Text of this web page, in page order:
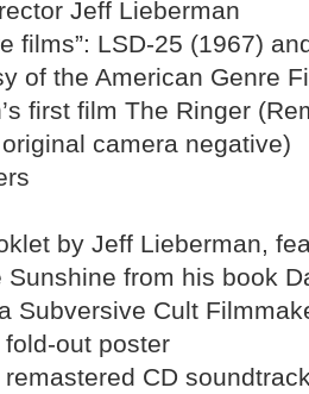
Jeff Lieberman
films”: LSD-25 (1967)
of the American Genre
first film The Ringer
camera negative)
by Jeff Lieberman,
Sunshine from his book
Subversive Cult
out poster
CD